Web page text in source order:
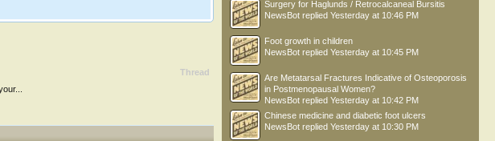
Thread
Surgery for Haglunds / Retrocalcaneal Bursitis
NewsBot replied Yesterday at 10:46 PM
Foot growth in children
NewsBot replied Yesterday at 10:45 PM
Are Metatarsal Fractures Indicative of Osteoporosis
in Postmenopausal Women?
NewsBot replied Yesterday at 10:42 PM
Chinese medicine and diabetic foot ulcers
NewsBot replied Yesterday at 10:30 PM